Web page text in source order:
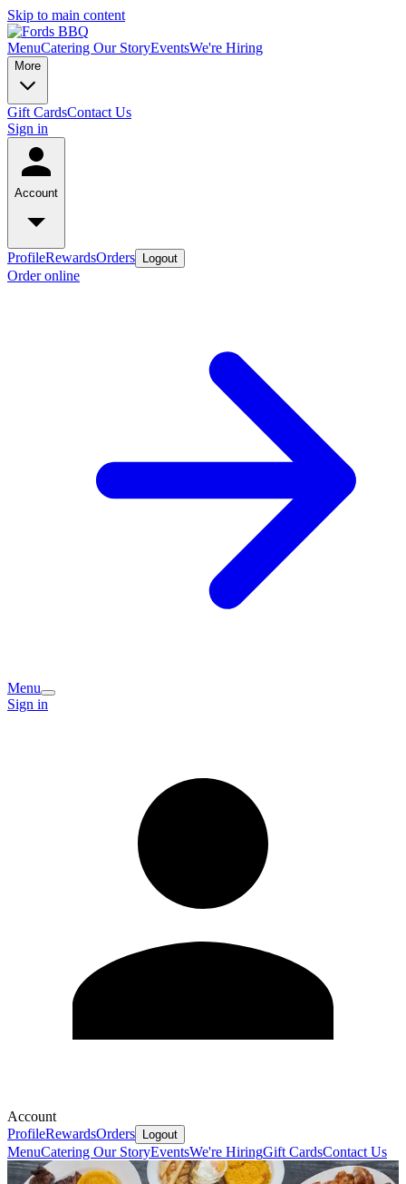
Skip to main content
MenuCatering Our StoryEventsWe're Hiring
More
Gift CardsContact Us
Sign in
Account
ProfileRewardsOrders Logout
Order online
Menu
Sign in
Account
ProfileRewardsOrders Logout
MenuCatering Our StoryEventsWe're HiringGift CardsContact Us